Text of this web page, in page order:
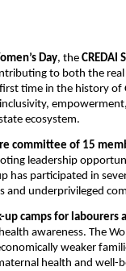
Day, the CREDAI
to both the
time in the history of
ecosystem.
committee of 15
leadership
has participated in
underprivileged
up camps for labourers
awareness. The
weaker
health and well-